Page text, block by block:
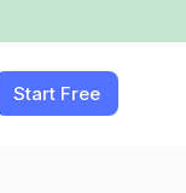
Start Free